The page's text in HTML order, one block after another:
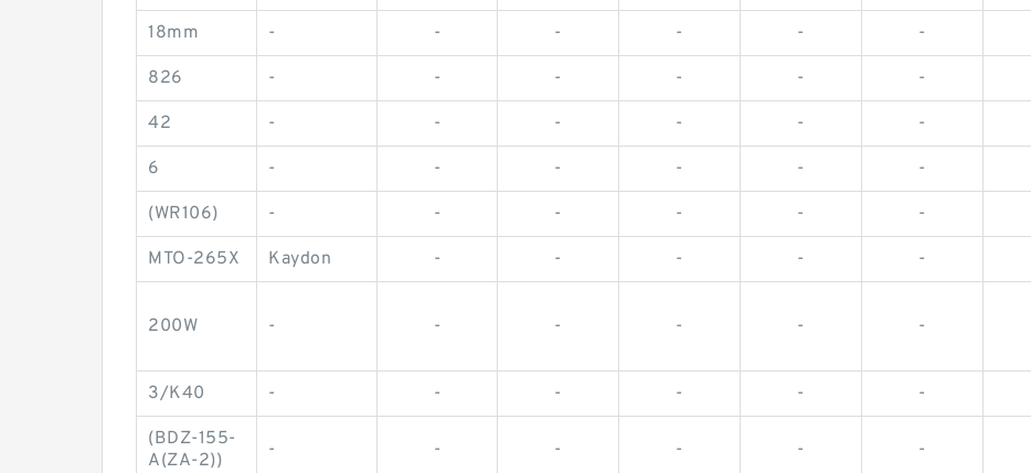
18mm - - - - - -
826 - - - - - -
42 - - - - - -
6 - - - - - -
(WR106) - - - - - -
MTO-265X Kaydon - - - - -
200W - - - - - -
3/K40 - - - - - -
(BDZ-155-
A(ZA-2))
- - - - - -